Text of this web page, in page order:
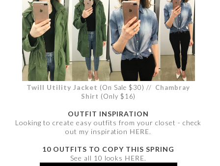
Twill Utility Jacket (On Sale $30) // Chambray
Shirt (Only $16)
OUTFIT INSPIRATION
Looking to create easy outfits from your closet - check
out my inspiration HERE.
10 OUTFITS TO COPY THIS SPRING
See all 10 looks HERE.